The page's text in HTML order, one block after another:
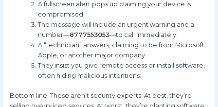
A fullscreen alert pops up claiming your device is
compromised.
The message will include an urgent warning and a
number—8777553053—to call immediately.
A “technician” answers, claiming to be from Microsoft,
Apple, or another major company.
They insist you give remote access or install software,
often hiding malicious intentions.
Bottom line: These aren’t security experts. At best, they’re